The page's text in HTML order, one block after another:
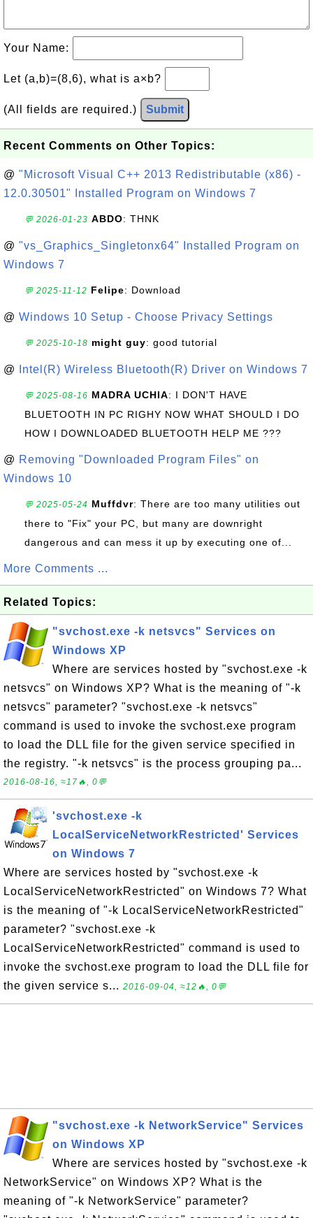
Your Name:
Let (a,b)=(8,6), what is a×b?
(All fields are required.) Submit
Recent Comments on Other Topics:
@ "Microsoft Visual C++ 2013 Redistributable (x86) -
12.0.30501" Installed Program on Windows 7
💬 2026-01-23 ABDO: THNK
@ "vs_Graphics_Singletonx64" Installed Program on
Windows 7
💬 2025-11-12 Felipe: Download
@ Windows 10 Setup - Choose Privacy Settings
💬 2025-10-18 might guy: good tutorial
@ Intel(R) Wireless Bluetooth(R) Driver on Windows 7
💬 2025-08-16 MADRA UCHIA: I DON'T HAVE
BLUETOOTH IN PC RIGHY NOW WHAT SHOULD I DO
HOW I DOWNLOADED BLUETOOTH HELP ME ???
@ Removing "Downloaded Program Files" on
Windows 10
💬 2025-05-24 Muffdvr: There are too many utilities out
there to "Fix" your PC, but many are downright
dangerous and can mess it up by executing one of...
More Comments ...
Related Topics:
"svchost.exe -k netsvcs" Services on
Windows XP
Where are services hosted by "svchost.exe -k
netsvcs" on Windows XP? What is the meaning of "-k
netsvcs" parameter? "svchost.exe -k netsvcs"
command is used to invoke the svchost.exe program
to load the DLL file for the given service specified in
the registry. "-k netsvcs" is the process grouping pa...
2016-08-16, ≈17🔥, 0💬
'svchost.exe -k
LocalServiceNetworkRestricted' Services
on Windows 7
Where are services hosted by "svchost.exe -k
LocalServiceNetworkRestricted" on Windows 7? What
is the meaning of "-k LocalServiceNetworkRestricted"
parameter? "svchost.exe -k
LocalServiceNetworkRestricted" command is used to
invoke the svchost.exe program to load the DLL file for
the given service s... 2016-09-04, ≈12🔥, 0💬
"svchost.exe -k NetworkService" Services
on Windows XP
Where are services hosted by "svchost.exe -k
NetworkService" on Windows XP? What is the
meaning of "-k NetworkService" parameter?